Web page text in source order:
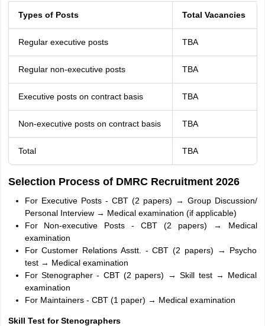
Types of Posts Total Vacancies
Regular executive posts TBA
Regular non-executive posts TBA
Executive posts on contract basis TBA
Non-executive posts on contract basis TBA
Total TBA
Selection Process of DMRC Recruitment 2026
For Executive Posts - CBT (2 papers) → Group Discussion/
Personal Interview → Medical examination (if applicable)
For Non-executive Posts - CBT (2 papers) → Medical
examination
For Customer Relations Asstt. - CBT (2 papers) → Psycho
test → Medical examination
For Stenographer - CBT (2 papers) → Skill test → Medical
examination
For Maintainers - CBT (1 paper) → Medical examination
Skill Test for Stenographers